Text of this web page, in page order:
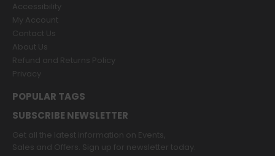
Accessibility
My Account
Contact Us
About Us
Refund and Returns Policy
Privacy
POPULAR TAGS
SUBSCRIBE NEWSLETTER
Get all the latest information on Events,
Sales and Offers. Sign up for newsletter today.